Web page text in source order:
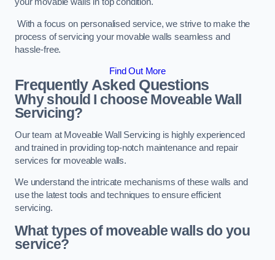
your movable walls in top condition.
With a focus on personalised service, we strive to make the
process of servicing your movable walls seamless and
hassle-free.
Find Out More
Frequently Asked Questions
Why should I choose Moveable Wall
Servicing?
Our team at Moveable Wall Servicing is highly experienced
and trained in providing top-notch maintenance and repair
services for moveable walls.
We understand the intricate mechanisms of these walls and
use the latest tools and techniques to ensure efficient
servicing.
What types of moveable walls do you
service?